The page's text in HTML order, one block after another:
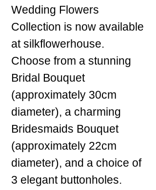
Wedding Flowers
Collection is now available
at silkflowerhouse.
Choose from a stunning
Bridal Bouquet
(approximately 30cm
diameter), a charming
Bridesmaids Bouquet
(approximately 22cm
diameter), and a choice of
3 elegant buttonholes.